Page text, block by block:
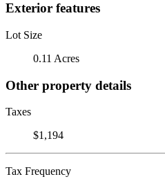
Exterior features
Lot Size
0.11 Acres
Other property details
Taxes
$1,194
Tax Frequency